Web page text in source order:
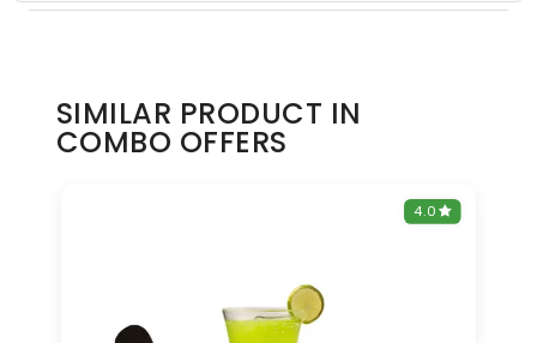
SIMILAR PRODUCT IN
COMBO OFFERS
4.0